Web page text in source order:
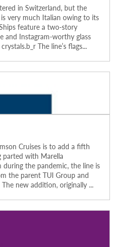
in Switzerland, but the
very much Italian owing to its
feature a two-story
and Instagram-worthy glass
The line’s flags...
Cruises is to add a fifth
parted with Marella
the pandemic, the line is
the parent TUI Group and
new addition, originally ...